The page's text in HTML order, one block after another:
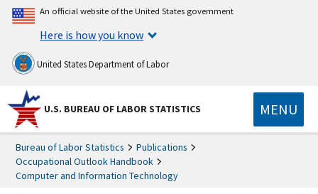
An official website of the United States government
Here is how you know
United States Department of Labor
U.S. BUREAU OF LABOR STATISTICS MENU
Bureau of Labor Statistics
Publications
Occupational Outlook Handbook
Computer and Information Technology